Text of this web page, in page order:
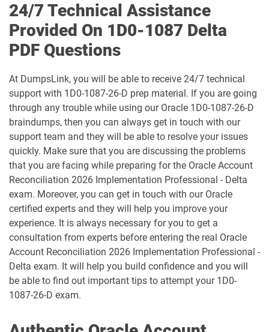
1D0-1080-25-D pdf dumps 1D0-1080-26-D pdf dumps
1D0-1083-26-D pdf dumps
1D0-1087-25-D pdf dumps 1D0-1087-26-D pdf dumps
1D0-1095-25-D pdf dumps 1D0-1095-26-D pdf dumps
1D0-1133-25-D pdf dumps 1D0-1133-26-D pdf dumps
1D0-1138-25-D pdf dumps 1D0-340-25-D pdf dumps
1D0-340-26-D pdf dumps 1Z0-006 pdf dumps
24/7 Technical Assistance
Provided On 1D0-1087 Delta
PDF Questions
At DumpsLink, you will be able to receive 24/7 technical
support with 1D0-1087-26-D prep material. If you are going
through any trouble while using our Oracle 1D0-1087-26-D
braindumps, then you can always get in touch with our
support team and they will be able to resolve your issues
quickly. Make sure that you are discussing the problems
that you are facing while preparing for the Oracle Account
Reconciliation 2026 Implementation Professional - Delta
exam. Moreover, you can get in touch with our Oracle
certified experts and they will help you improve your
experience. It is always necessary for you to get a
consultation from experts before entering the real Oracle
Account Reconciliation 2026 Implementation Professional -
Delta exam. It will help you build confidence and you will
be able to find out important tips to attempt your 1D0-
1087-26-D exam.